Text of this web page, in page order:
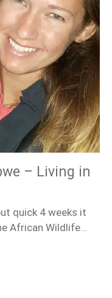
– Living in
quick 4 weeks it
African Wildlife…